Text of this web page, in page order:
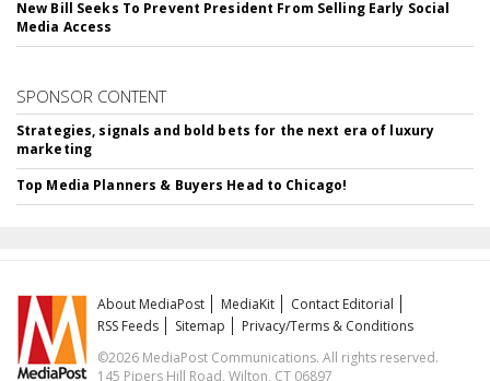
New Bill Seeks To Prevent President From Selling Early Social
Media Access
SPONSOR CONTENT
Strategies, signals and bold bets for the next era of luxury
marketing
Top Media Planners & Buyers Head to Chicago!
About MediaPost MediaKit
Contact Editorial
RSS Feeds
Sitemap
Privacy/Terms & Conditions
©2026 MediaPost Communications. All rights reserved.
145 Pipers Hill Road, Wilton, CT 06897